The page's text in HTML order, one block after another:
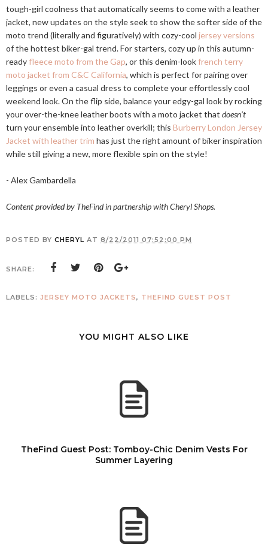
tough-girl coolness that automatically seems to come with a leather
jacket, new updates on the style seek to show the softer side of the
moto trend (literally and figuratively) with cozy-cool jersey versions
of the hottest biker-gal trend. For starters, cozy up in this autumn-
readyfleece moto from the Gap, or this denim-lookfrench terry
moto jacket from C&C California, which is perfect for pairing over
leggings or even a casual dress to complete your effortlessly cool
weekend look. On the flip side, balance your edgy-gal look by rocking
your over-the-knee leather boots with a moto jacket that doesn't
turn your ensemble into leather overkill; this Burberry London Jersey
Jacket with leather trim has just the right amount of biker inspiration
while still giving a new, more flexible spin on the style!
- Alex Gambardella
Content provided by TheFind in partnership with Cheryl Shops.
POSTED BY CHERYL AT 8/22/2011 07:52:00 PM
SHARE:
LABELS: JERSEY MOTO JACKETS, THEFIND GUEST POST
YOU MIGHT ALSO LIKE
TheFind Guest Post: Tomboy-Chic Denim Vests For
Summer Layering